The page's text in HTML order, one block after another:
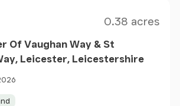
0.38 acres
Of Vaughan Way & St
Leicester, Leicestershire